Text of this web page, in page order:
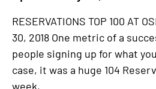
RESERVATIONS TOP 100 AT
30, 2018 One metric of a
people signing up for what
case, it was a huge 104
week,...